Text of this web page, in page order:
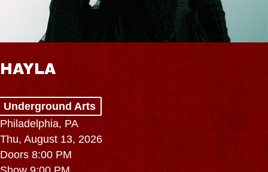
HAYLA
Underground Arts
Philadelphia, PA
Thu, August 13, 2026
Doors 8:00 PM